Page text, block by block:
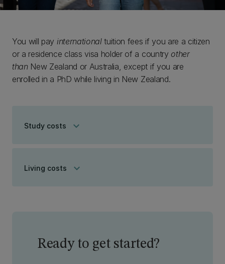
You will pay internationaltuition fees if you are a citizen
or a residence class visa holder of a country other
thanNew Zealand or Australia, except if you are
enrolled in a PhD while living in New Zealand.
Study costs keyboard_arrow_down
Living costs keyboard_arrow_down
Ready to get started?